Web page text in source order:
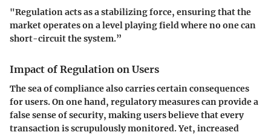
"Regulation acts as a stabilizing force, ensuring that the
market operates on a level playing field where no one can
short-circuit the system.”
Impact of Regulation on Users
The sea of compliance also carries certain consequences
for users. On one hand, regulatory measures can provide a
false sense of security, making users believe that every
transaction is scrupulously monitored. Yet, increased